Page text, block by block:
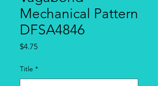
Mechanical Pattern
DFSA4846
$4.75Price
Title *